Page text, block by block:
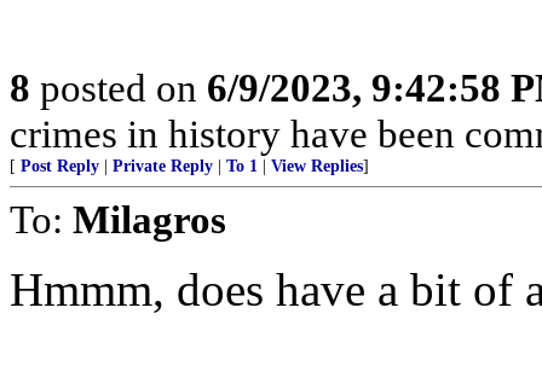
8 posted on 6/9/2023, 9:42:58
crimes in history have been
[ Post Reply Private Reply To 1 View Replies]
To: Milagros
Hmmm, does have a bit of